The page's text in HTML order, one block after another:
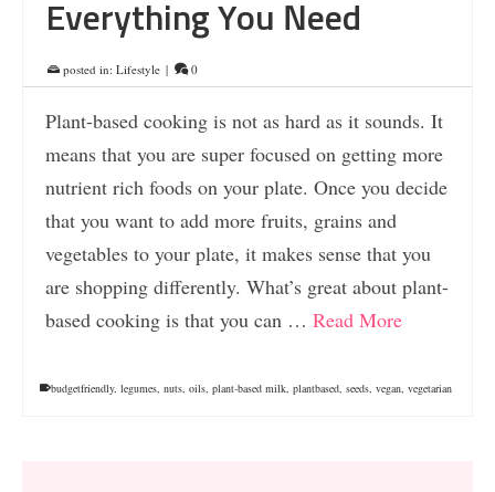
Everything You Need
posted in: Lifestyle | 0
Plant-based cooking is not as hard as it sounds. It
means that you are super focused on getting more
nutrient rich foods on your plate. Once you decide
that you want to add more fruits, grains and
vegetables to your plate, it makes sense that you
are shopping differently. What’s great about plant-
based cooking is that you can … Read More
budgetfriendly, legumes, nuts, oils, plant-based milk, plantbased, seeds, vegan, vegetarian